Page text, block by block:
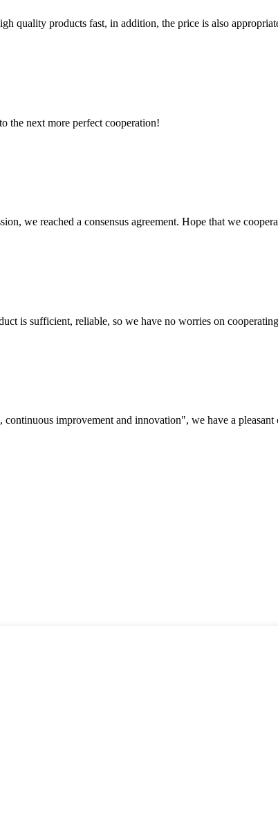
quality products fast, in addition, the price is also
the next more perfect cooperation!
we reached a consensus agreement. Hope that we
is sufficient, reliable, so we have no worries on
improvement and innovation", we have a